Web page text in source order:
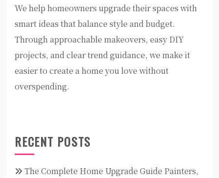
We help homeowners upgrade their spaces with
smart ideas that balance style and budget.
Through approachable makeovers, easy DIY
projects, and clear trend guidance, we make it
easier to create a home you love without
overspending.
RECENT POSTS
The Complete Home Upgrade Guide Painters,